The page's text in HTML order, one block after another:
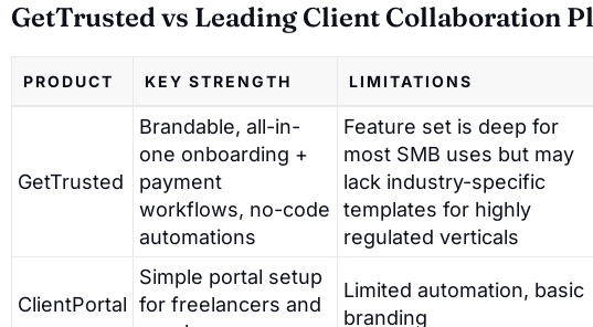
GetTrusted vs Leading Client Collaboration
PRODUCT KEY STRENGTH LIMITATIONS
GetTrusted
Brandable, all-in-
one onboarding +
payment
workflows, no-code
automations
Feature set is deep for
most SMB uses but may
lack industry-specific
templates for highly
regulated verticals
ClientPortal
Simple portal setup
for freelancers and
Limited automation, basic
branding